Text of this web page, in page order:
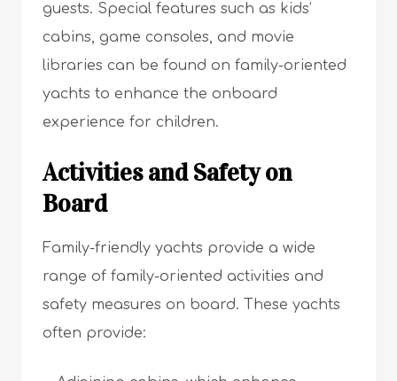
guests. Special features such as kids’
cabins, game consoles, and movie
libraries can be found on family-oriented
yachts to enhance the onboard
experience for children.
Activities and Safety on
Board
Family-friendly yachts provide a wide
range of family-oriented activities and
safety measures on board. These yachts
often provide: